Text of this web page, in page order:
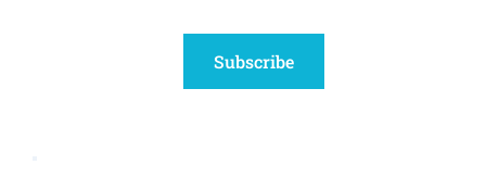
Subscribe